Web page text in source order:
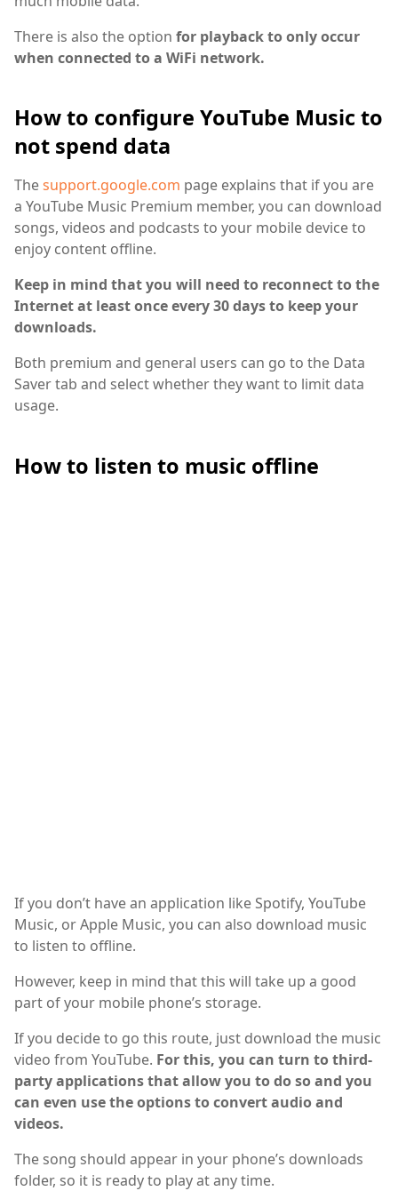
There is also the option for playback to only occur
when connected to a WiFi network.
How to configure YouTube Music to
not spend data
Thesupport.google.com page explains that if you are
a YouTube Music Premium member, you can download
songs, videos and podcasts to your mobile device to
enjoy content offline.
Keep in mind that you will need to reconnect to the
Internet at least once every 30 days to keep your
downloads.
Both premium and general users can go to the Data
Saver tab and select whether they want to limit data
usage.
How to listen to music offline
If you don’t have an application like Spotify, YouTube
Music, or Apple Music, you can also download music
to listen to offline.
However, keep in mind that this will take up a good
part of your mobile phone’s storage.
If you decide to go this route, just download the music
video from YouTube. For this, you can turn to third-
party applications that allow you to do so and you
can even use the options to convert audio and
videos.
The song should appear in your phone’s downloads
folder, so it is ready to play at any time.